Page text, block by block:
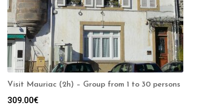
Visit Mauriac (2h) – Group from 1 to 30 persons
309.00€